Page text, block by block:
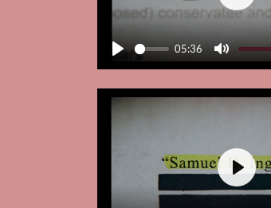
Play
05:36
Mute
Play
Play